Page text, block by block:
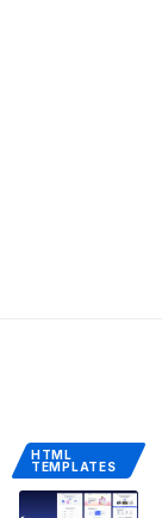
HTML
TEMPLATES